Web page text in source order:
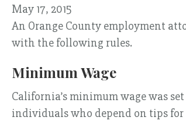
May 17, 2015
An Orange County employment
with the following rules.
Minimum Wage
California’s minimum wage was
individuals who depend on tips